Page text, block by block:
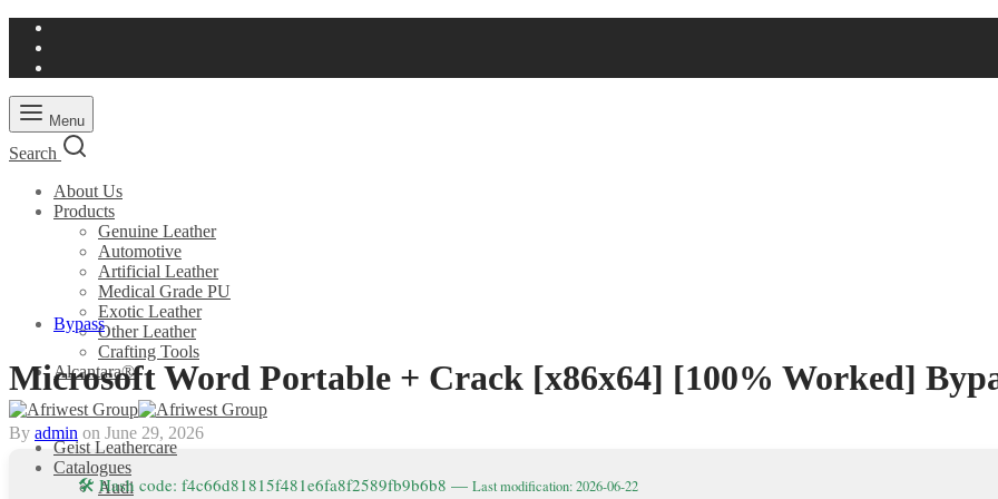
Menu
Search
About Us
Products
Genuine Leather
Automotive
Artificial Leather
Medical Grade PU
Exotic Leather
Other Leather
Crafting Tools
Alcantara®
Geist Leathercare
Catalogues
Audi
Bypass
Microsoft Word Portable + Crack [x86x64] [100% Worked]
By admin on June 29, 2026
🛠 Hash code: f4c66d81815f481e6fa8f2589fb9b6b8 — Last modification: 2026-06-22